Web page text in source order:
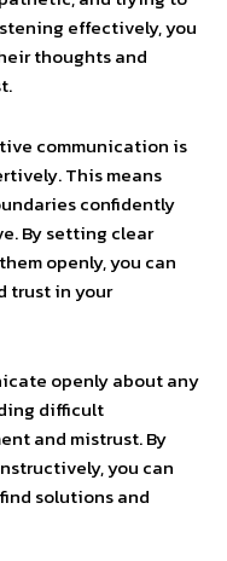
effectively, you
thoughts and
communication is
This means
confidently
By setting clear
openly, you can
trust in your
openly about any
difficult
and mistrust. By
you can
solutions and